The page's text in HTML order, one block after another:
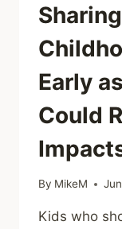
Early
Could
By MikeM
Kids who